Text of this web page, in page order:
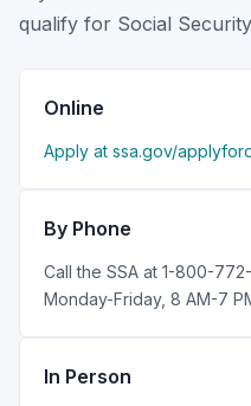
qualify for Social
Online
Apply at ssa.gov/
By Phone
Call the SSA at 1-800-
Monday-Friday, 8 AM-7
In Person